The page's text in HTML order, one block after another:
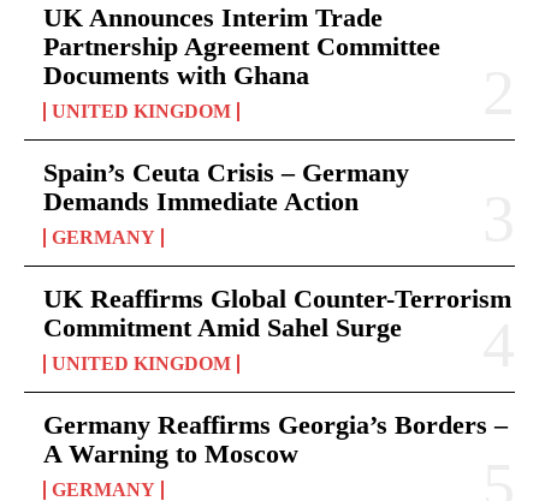
UK Announces Interim Trade
Partnership Agreement Committee
Documents with Ghana
UNITED KINGDOM
Spain’s Ceuta Crisis – Germany
Demands Immediate Action
GERMANY
UK Reaffirms Global Counter-Terrorism
Commitment Amid Sahel Surge
UNITED KINGDOM
Germany Reaffirms Georgia’s Borders –
A Warning to Moscow
GERMANY